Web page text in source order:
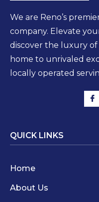
We are Reno’s
company. Elevate
discover the luxury
home to unrivaled
locally operated
QUICK LINKS
Home
About Us